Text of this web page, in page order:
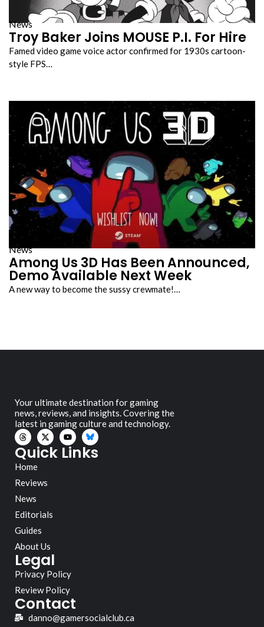
News
Troy Baker Joins MOUSE P.I. For Hire
Famed video game voice actor confirmed for 1930s cartoon-
style FPS…
News
Among Us 3D Has Been Announced,
Demo Available Next Week
A new way to become the sussy crewmate!…
Your ultimate destination for gaming
news, reviews, and insights. Covering the
latest in gaming culture and technology.
Quick Links
Home
Reviews
News
Editorials
Guides
About Us
Legal
Privacy Policy
Review Policy
Contact
danno@gamersocialclub.ca